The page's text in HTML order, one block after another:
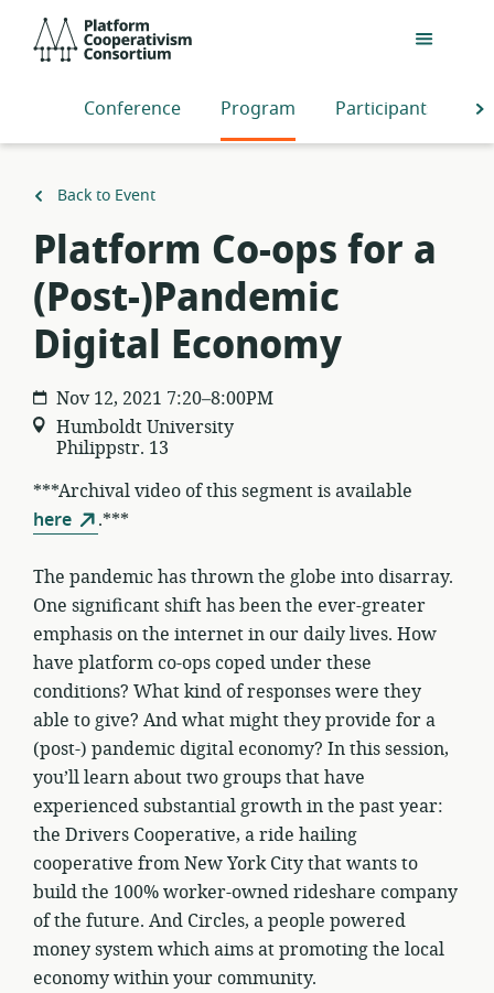
main
Conference
Program Participants
Back to Event
Platform Co-ops for a
(Post-)Pandemic
Digital Economy
Nov 12, 2021 7:20–8:00PM
Humboldt University
Philippstr. 13
***Archival video of this segment is available
here
.***
The pandemic has thrown the globe into disarray.
One significant shift has been the ever-greater
emphasis on the internet in our daily lives. How
have platform co-ops coped under these
conditions? What kind of responses were they
able to give? And what might they provide for a
(post-) pandemic digital economy? In this session,
you’ll learn about two groups that have
experienced substantial growth in the past year:
the Drivers Cooperative, a ride hailing
cooperative from New York City that wants to
build the 100% worker-owned rideshare company
of the future. And Circles, a people powered
money system which aims at promoting the local
economy within your community.